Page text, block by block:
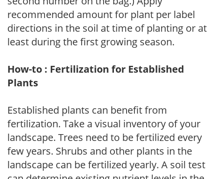
recommended amount for plant per label
directions in the soil at time of planting or at
least during the first growing season.
How-to : Fertilization for Established
Plants
Established plants can benefit from
fertilization. Take a visual inventory of your
landscape. Trees need to be fertilized every
few years. Shrubs and other plants in the
landscape can be fertilized yearly. A soil test